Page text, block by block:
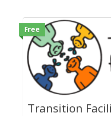
Free
Transition